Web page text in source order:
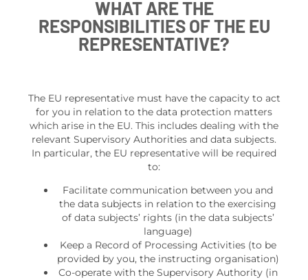
WHAT ARE THE
RESPONSIBILITIES OF THE EU
REPRESENTATIVE?
The EU representative must have the capacity to act
for you in relation to the data protection matters
which arise in the EU. This includes dealing with the
relevant Supervisory Authorities and data subjects.
In particular, the EU representative will be required
to:
Facilitate communication between you and
the data subjects in relation to the exercising
of data subjects’ rights (in the data subjects’
language)
Keep a Record of Processing Activities (to be
provided by you, the instructing organisation)
Co-operate with the Supervisory Authority (in